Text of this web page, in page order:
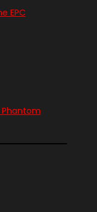
EPC
Phantom